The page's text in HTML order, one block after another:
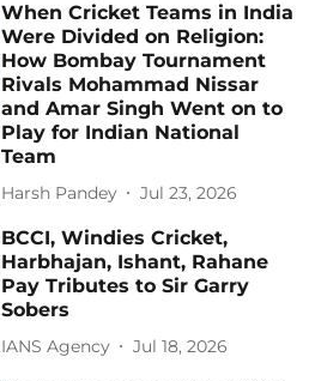
When Cricket Teams in India
Were Divided on Religion:
How Bombay Tournament
Rivals Mohammad Nissar
and Amar Singh Went on to
Play for Indian National
Team
Harsh Pandey Jul 23, 2026
BCCI, Windies Cricket,
Harbhajan, Ishant, Rahane
Pay Tributes to Sir Garry
Sobers
IANS Agency Jul 18, 2026